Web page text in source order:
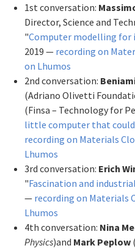
1st conversation:
Director, Science and
"Computer modelling for
2019 — recording on
on Lhumos
2nd conversation:
(Adriano Olivetti
(Finsa – Technology for
little computer that could
recording on Materials
Lhumos
3rd conversation: Erich
"Fascination and
— recording on Materials
Lhumos
4th conversation: Nina
Physics)and Mark Peplow